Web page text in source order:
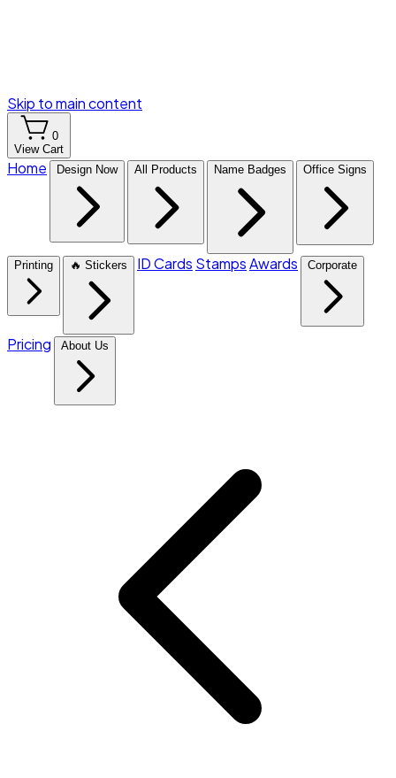
Skip to main content
0
View Cart
Home Design Now All Products Name Badges Office Signs
Printing 🔥 Stickers ID Cards StampsAwards Corporate
Pricing About Us